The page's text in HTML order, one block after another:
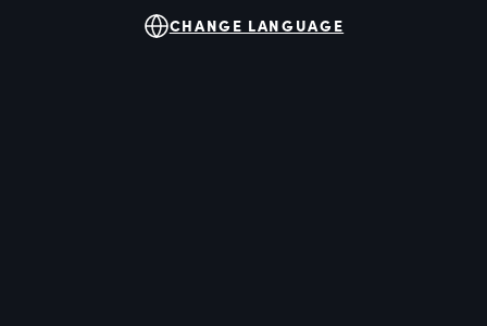
CHANGE LANGUAGE